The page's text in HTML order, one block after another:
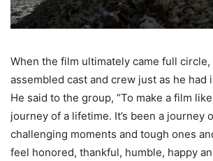
When the film ultimately came full circle,
assembled cast and crew just as he had
He said to the group, “To make a film
journey of a lifetime. It’s been a journey
challenging moments and tough ones
feel honored, thankful, humble, happy